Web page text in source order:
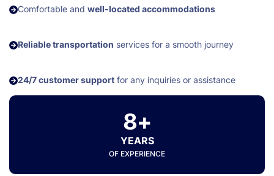
Comfortable and well-located accommodations
Reliable transportation services for a smooth journey
24/7 customer support for any inquiries or assistance
8+
YEARS
OF EXPERIENCE